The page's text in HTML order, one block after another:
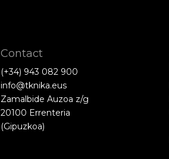
Contact
(+34) 943 082 900
info@tknika.eus
Zamalbide Auzoa z/g
20100 Errenteria
(Gipuzkoa)